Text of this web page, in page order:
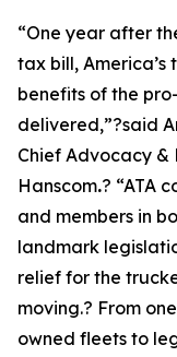
“One year after
tax bill, America’s
benefits of the
delivered,”?said
Chief Advocacy
Hanscom.? “ATA
and members in
landmark
relief for the
moving.? From
owned fleets to